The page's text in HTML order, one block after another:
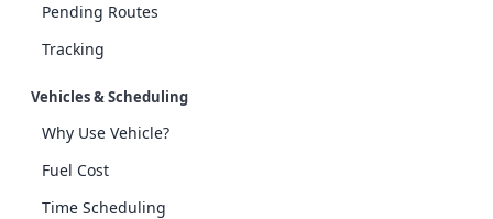
Pending Routes
Tracking
Vehicles & Scheduling
Why Use Vehicle?
Fuel Cost
Time Scheduling